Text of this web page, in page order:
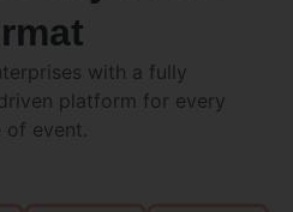
with a fully
platform for every
of event.